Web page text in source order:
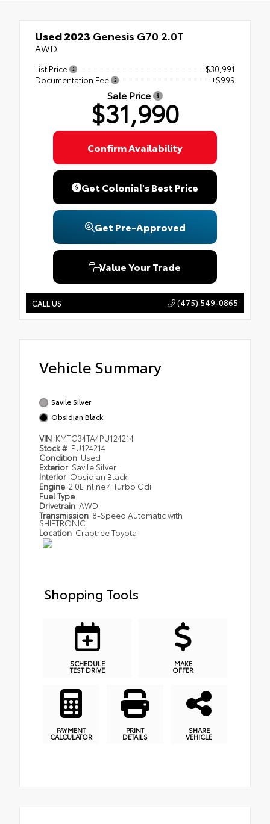
Used 2023 Genesis G70 2.0T
AWD
List Price
$30,991
Documentation Fee
+$999
Sale Price
$31,990
Confirm Availability
Get Colonial's Best Price
Get Pre-Approved
Value Your Trade
CALL US (475) 549-0865
Vehicle Summary
Savile Silver
Obsidian Black
VIN KMTG34TA4PU124214
Stock # PU124214
Condition Used
Exterior Savile Silver
Interior Obsidian Black
Engine 2.0L Inline 4 Turbo Gdi
Fuel Type
Drivetrain AWD
Transmission 8-Speed Automatic with
SHIFTRONIC
Location Crabtree Toyota
Shopping Tools
SCHEDULE
TEST DRIVE
MAKE
OFFER
PAYMENT
CALCULATOR
PRINT
DETAILS
SHARE
VEHICLE